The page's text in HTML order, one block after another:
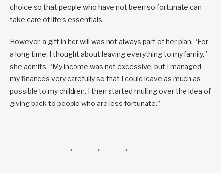
choice so that people who have not been so fortunate can
take care of life’s essentials.
However, a gift in her will was not always part of her plan. “For
a long time, I thought about leaving everything to my family,”
she admits. “My income was not excessive, but I managed
my finances very carefully so that I could leave as much as
possible to my children. I then started mulling over the idea of
giving back to people who are less fortunate.”